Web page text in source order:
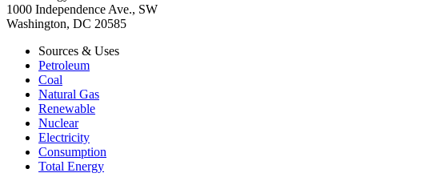
1000 Independence Ave., SW
Washington, DC 20585
Sources & Uses
Petroleum
Coal
Natural Gas
Renewable
Nuclear
Electricity
Consumption
Total Energy